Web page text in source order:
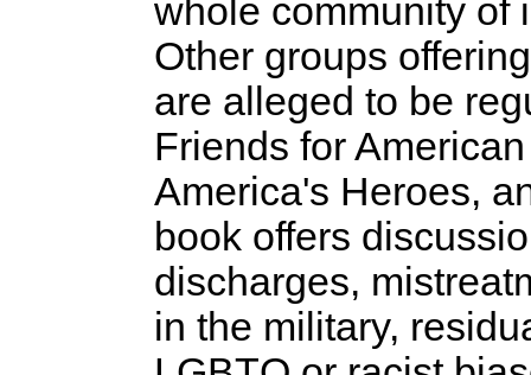
whole community of
Other groups
are alleged to be
Friends for
America's Heroes,
book offers
discharges,
in the military,